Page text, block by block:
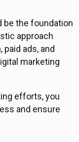
be the foundation
approach
paid ads, and
marketing
efforts, you
and ensure